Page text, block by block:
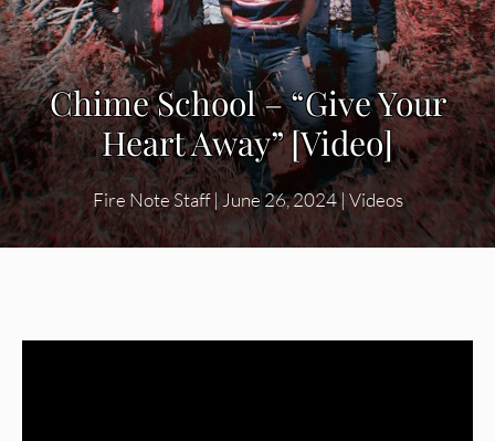
Chime School – “Give Your
Heart Away” [Video]
Fire Note Staff|June 26, 2024| Videos